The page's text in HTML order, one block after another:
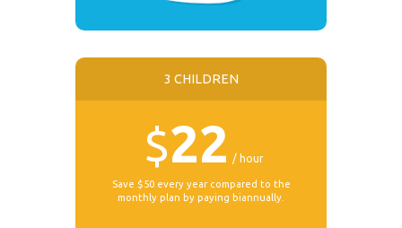
3 CHILDREN
$22 hour
Save $50 every year compared to the
monthly plan by paying biannually.